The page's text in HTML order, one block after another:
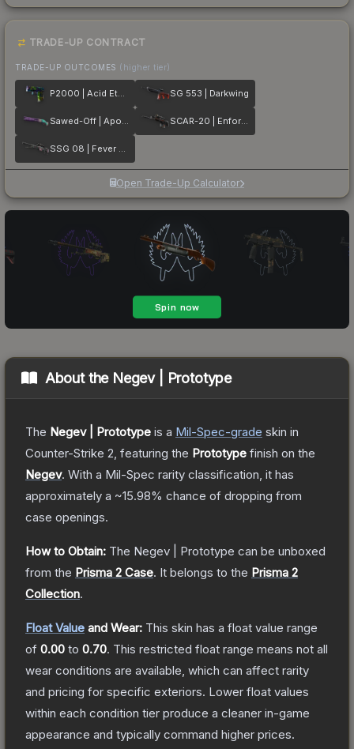
TRADE-UP CONTRACT
TRADE-UP OUTCOMES (higher tier)
P2000 | Acid Etched SG 553 | Darkwing
Sawed-Off | Apocalypto SCAR-20 | Enforcer
SSG 08 | Fever Dream
Open Trade-Up Calculator
About the Negev | Prototype
The Negev | Prototype is a Mil-Spec-grade skin in
Counter-Strike 2 , featuring the Prototype finish on the
Negev. With a Mil-Spec rarity classification, it has
approximately a ~15.98% chance of dropping from
case openings.
How to Obtain: The Negev | Prototype can be unboxed
from the Prisma 2 Case. It belongs to the Prisma 2
Collection.
Float Value and Wear: This skin has a float value range
of 0.00 to 0.70. This restricted float range means not all
wear conditions are available, which can affect rarity
and pricing for specific exteriors. Lower float values
within each condition tier produce a cleaner in-game
appearance and typically command higher prices.